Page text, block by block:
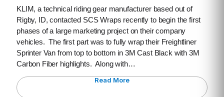
KLIM, a technical riding gear manufacturer based out of
Rigby, ID, contacted SCS Wraps recently to begin the first
phases of a large marketing project on their company
vehicles. The first part was to fully wrap their Freightliner
Sprinter Van from top to bottom in 3M Cast Black with 3M
Carbon Fiber highlights. Along with…
Read More